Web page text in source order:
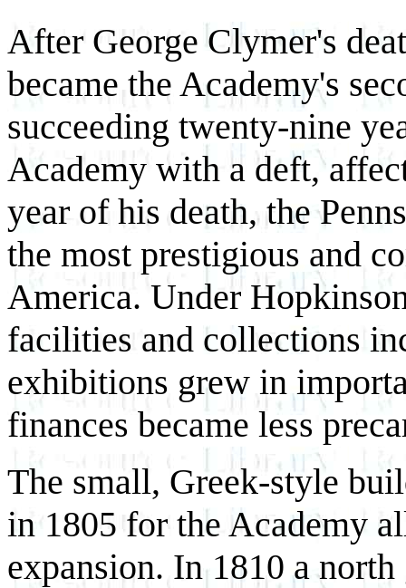
After George Clymer's
became the Academy's
succeeding twenty-nine
Academy with a deft,
year of his death, the
the most prestigious and
America. Under
facilities and collections
exhibitions grew in
finances became less
The small, Greek-style
in 1805 for the Academy
expansion. In 1810 a